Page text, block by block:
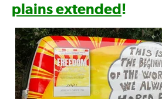
plains extended !